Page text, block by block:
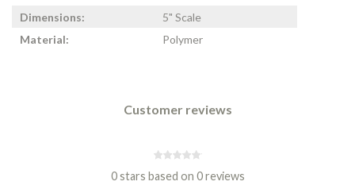
Dimensions:
5" Scale
Material:
Polymer
Customer reviews
0 stars based on 0 reviews